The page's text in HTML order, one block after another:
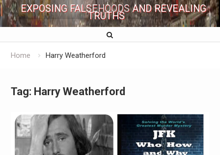
EXPOSING FALSEHOODS AND REVEALING
TRUTHS
Home Harry Weatherford
Tag: Harry Weatherford